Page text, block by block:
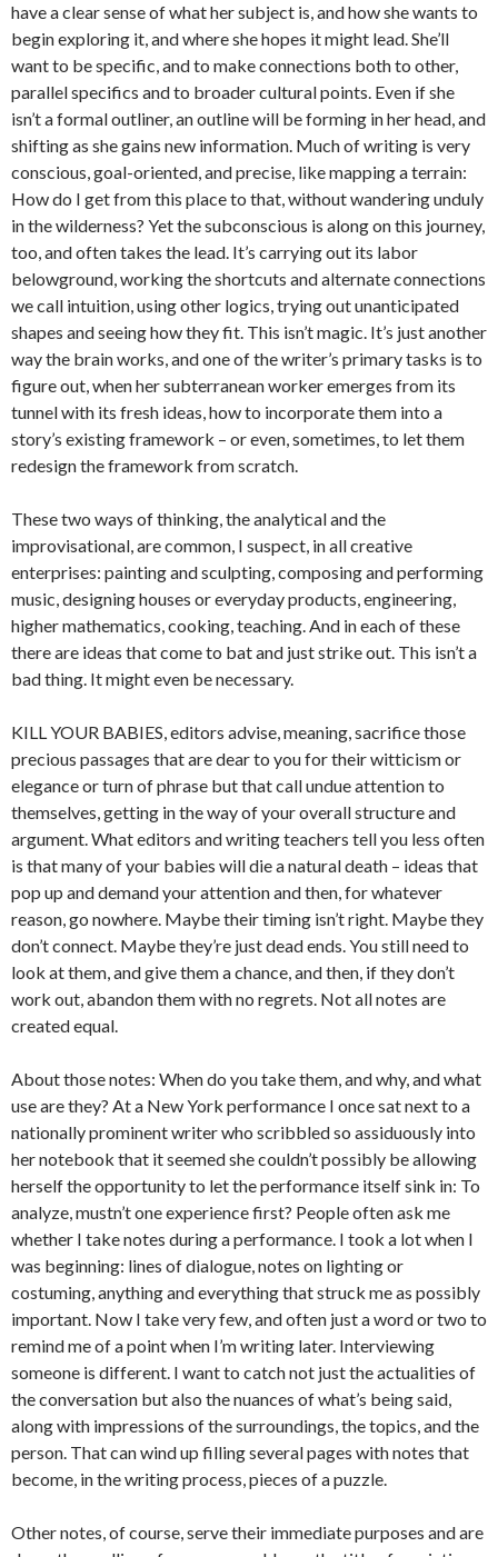
have a clear sense of what her subject is, and how she wants to
begin exploring it, and where she hopes it might lead. She’ll
want to be specific, and to make connections both to other,
parallel specifics and to broader cultural points. Even if she
isn’t a formal outliner, an outline will be forming in her head, and
shifting as she gains new information. Much of writing is very
conscious, goal-oriented, and precise, like mapping a terrain:
How do I get from this place to that, without wandering unduly
in the wilderness? Yet the subconscious is along on this journey,
too, and often takes the lead. It’s carrying out its labor
belowground, working the shortcuts and alternate connections
we call intuition, using other logics, trying out unanticipated
shapes and seeing how they fit. This isn’t magic. It’s just another
way the brain works, and one of the writer’s primary tasks is to
figure out, when her subterranean worker emerges from its
tunnel with its fresh ideas, how to incorporate them into a
story’s existing framework – or even, sometimes, to let them
redesign the framework from scratch.
These two ways of thinking, the analytical and the
improvisational, are common, I suspect, in all creative
enterprises: painting and sculpting, composing and performing
music, designing houses or everyday products, engineering,
higher mathematics, cooking, teaching. And in each of these
there are ideas that come to bat and just strike out. This isn’t a
bad thing. It might even be necessary.
KILL YOUR BABIES, editors advise, meaning, sacrifice those
precious passages that are dear to you for their witticism or
elegance or turn of phrase but that call undue attention to
themselves, getting in the way of your overall structure and
argument. What editors and writing teachers tell you less often
is that many of your babies will die a natural death – ideas that
pop up and demand your attention and then, for whatever
reason, go nowhere. Maybe their timing isn’t right. Maybe they
don’t connect. Maybe they’re just dead ends. You still need to
look at them, and give them a chance, and then, if they don’t
work out, abandon them with no regrets. Not all notes are
created equal.
About those notes: When do you take them, and why, and what
use are they? At a New York performance I once sat next to a
nationally prominent writer who scribbled so assiduously into
her notebook that it seemed she couldn’t possibly be allowing
herself the opportunity to let the performance itself sink in: To
analyze, mustn’t one experience first? People often ask me
whether I take notes during a performance. I took a lot when I
was beginning: lines of dialogue, notes on lighting or
costuming, anything and everything that struck me as possibly
important. Now I take very few, and often just a word or two to
remind me of a point when I’m writing later. Interviewing
someone is different. I want to catch not just the actualities of
the conversation but also the nuances of what’s being said,
along with impressions of the surroundings, the topics, and the
person. That can wind up filling several pages with notes that
become, in the writing process, pieces of a puzzle.
Other notes, of course, serve their immediate purposes and are